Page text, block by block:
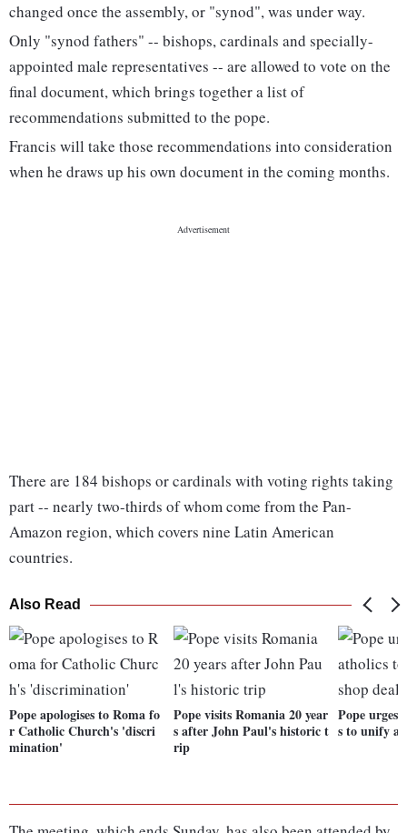
changed once the assembly, or "synod", was under way.
Only "synod fathers" -- bishops, cardinals and specially-
appointed male representatives -- are allowed to vote on the
final document, which brings together a list of
recommendations submitted to the pope.
Francis will take those recommendations into consideration
when he draws up his own document in the coming months.
There are 184 bishops or cardinals with voting rights taking
part -- nearly two-thirds of whom come from the Pan-
Amazon region, which covers nine Latin American
countries.
Also Read
Pope apologises to Roma fo
r Catholic Church's 'discri
mination'
Pope visits Romania 20 year
s after John Paul's historic t
rip
Pope urges
s to unify